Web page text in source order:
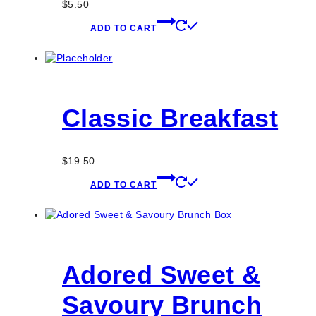
$5.50
ADD TO CART
Classic Breakfast
$19.50
ADD TO CART
Adored Sweet &
Savoury Brunch